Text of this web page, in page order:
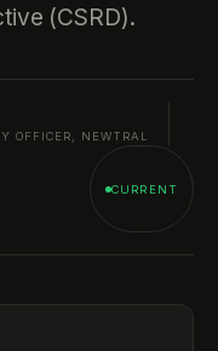
(CSRD).
OFFICER, NEWTRAL
CURRENT